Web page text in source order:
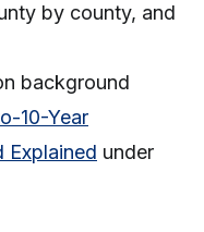
by county, and
background
10-Year
Explained under